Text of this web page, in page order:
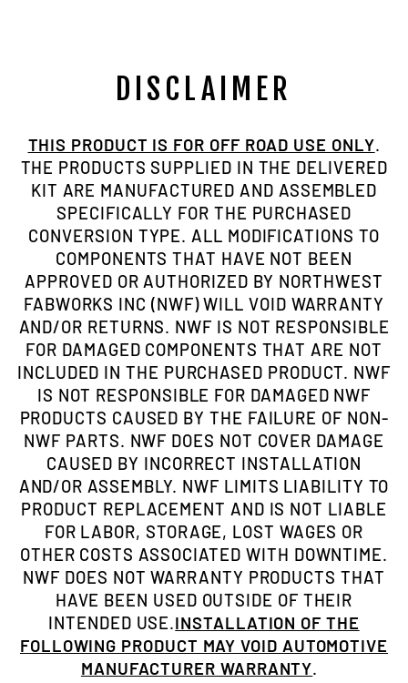
DISCLAIMER
THIS PRODUCT IS FOR OFF ROAD USE ONLY.
THE PRODUCTS SUPPLIED IN THE DELIVERED
KIT ARE MANUFACTURED AND ASSEMBLED
SPECIFICALLY FOR THE PURCHASED
CONVERSION TYPE. ALL MODIFICATIONS TO
COMPONENTS THAT HAVE NOT BEEN
APPROVED OR AUTHORIZED BY NORTHWEST
FABWORKS INC (NWF) WILL VOID WARRANTY
AND/OR RETURNS. NWF IS NOT RESPONSIBLE
FOR DAMAGED COMPONENTS THAT ARE NOT
INCLUDED IN THE PURCHASED PRODUCT. NWF
IS NOT RESPONSIBLE FOR DAMAGED NWF
PRODUCTS CAUSED BY THE FAILURE OF NON-
NWF PARTS. NWF DOES NOT COVER DAMAGE
CAUSED BY INCORRECT INSTALLATION
AND/OR ASSEMBLY. NWF LIMITS LIABILITY TO
PRODUCT REPLACEMENT AND IS NOT LIABLE
FOR LABOR, STORAGE, LOST WAGES OR
OTHER COSTS ASSOCIATED WITH DOWNTIME.
NWF DOES NOT WARRANTY PRODUCTS THAT
HAVE BEEN USED OUTSIDE OF THEIR
INTENDED USE.INSTALLATION OF THE
FOLLOWING PRODUCT MAY VOID AUTOMOTIVE
MANUFACTURER WARRANTY.